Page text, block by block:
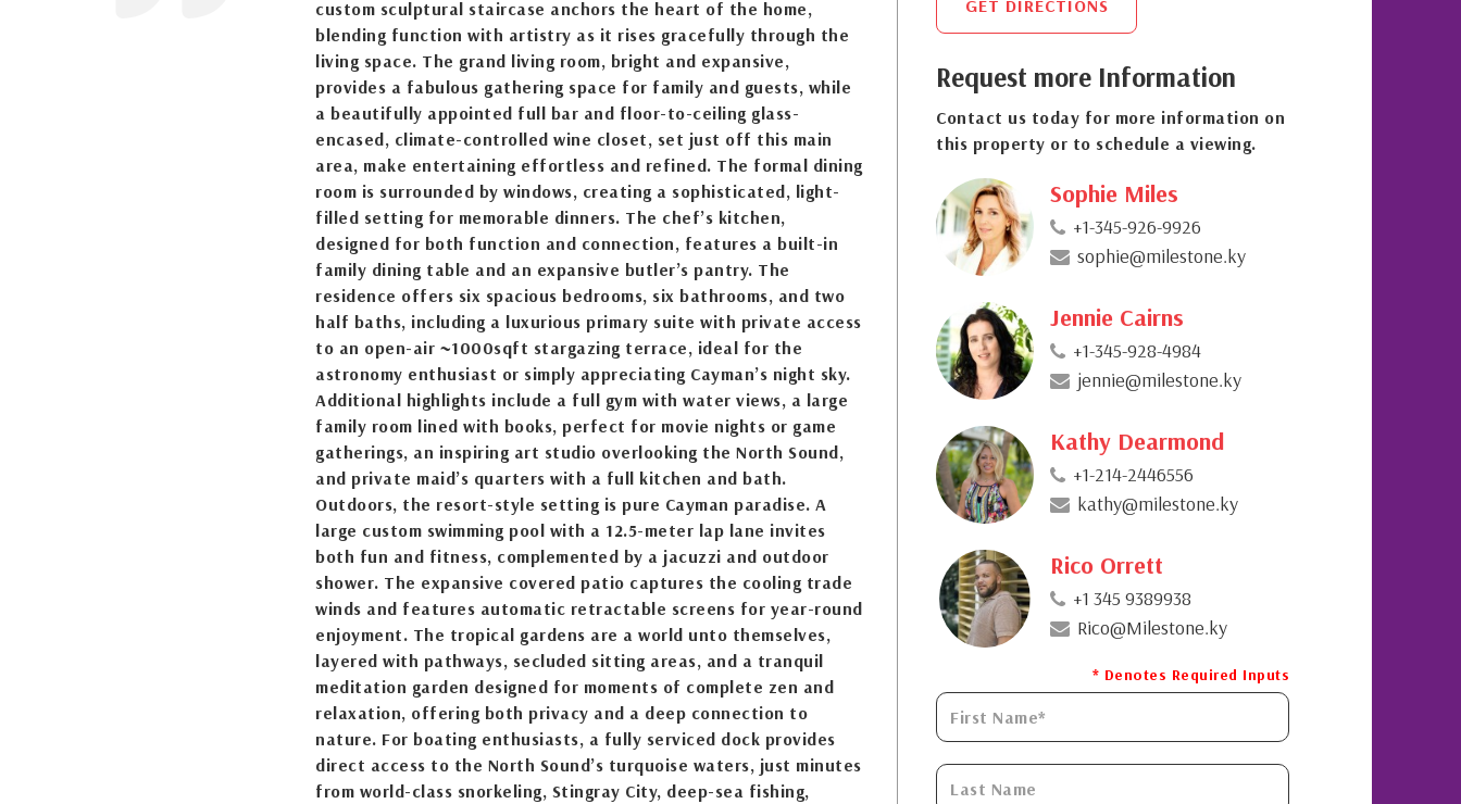
custom sculptural staircase anchors the heart of the home,
blending function with artistry as it rises gracefully through the
living space. The grand living room, bright and expansive,
provides a fabulous gathering space for family and guests, while
a beautifully appointed full bar and floor-to-ceiling glass-
encased, climate-controlled wine closet, set just off this main
area, make entertaining effortless and refined. The formal dining
room is surrounded by windows, creating a sophisticated, light-
filled setting for memorable dinners. The chef’s kitchen,
designed for both function and connection, features a built-in
family dining table and an expansive butler’s pantry. The
residence offers six spacious bedrooms, six bathrooms, and two
half baths, including a luxurious primary suite with private access
to an open-air ~1000sqft stargazing terrace, ideal for the
astronomy enthusiast or simply appreciating Cayman’s night sky.
Additional highlights include a full gym with water views, a large
family room lined with books, perfect for movie nights or game
gatherings, an inspiring art studio overlooking the North Sound,
and private maid’s quarters with a full kitchen and bath.
Outdoors, the resort-style setting is pure Cayman paradise. A
large custom swimming pool with a 12.5-meter lap lane invites
both fun and fitness, complemented by a jacuzzi and outdoor
shower. The expansive covered patio captures the cooling trade
winds and features automatic retractable screens for year-round
enjoyment. The tropical gardens are a world unto themselves,
layered with pathways, secluded sitting areas, and a tranquil
meditation garden designed for moments of complete zen and
relaxation, offering both privacy and a deep connection to
nature. For boating enthusiasts, a fully serviced dock provides
direct access to the North Sound’s turquoise waters, just minutes
from world-class snorkeling, Stingray City, deep-sea fishing,
GET DIRECTIONS
Request more Information
Contact us today for more information on
this property or to schedule a viewing.
Sophie Miles
+1-345-926-9926
sophie@milestone.ky
Jennie Cairns
+1-345-928-4984
jennie@milestone.ky
Kathy Dearmond
+1-214-2446556
kathy@milestone.ky
Rico Orrett
+1 345 9389938
Rico@Milestone.ky
* Denotes Required Inputs